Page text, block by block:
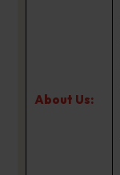
About Us: